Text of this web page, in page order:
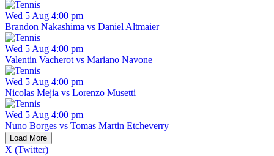
Wed 5 Aug 4:00 pm
Brandon Nakashima vs Daniel Altmaier
Wed 5 Aug 4:00 pm
Valentin Vacherot vs Mariano Navone
Wed 5 Aug 4:00 pm
Nicolas Mejia vs Lorenzo Musetti
Wed 5 Aug 4:00 pm
Nuno Borges vs Tomas Martin Etcheverry
Load More
X (Twitter)